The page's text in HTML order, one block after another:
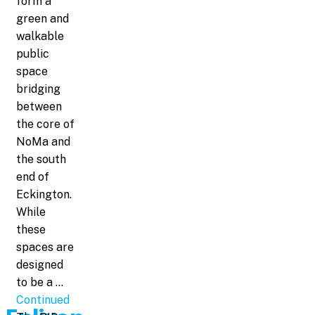
green and
walkable
public
space
bridging
between
the core of
NoMa and
the south
end of
Eckington.
While
these
spaces are
designed
to be a …
Continued